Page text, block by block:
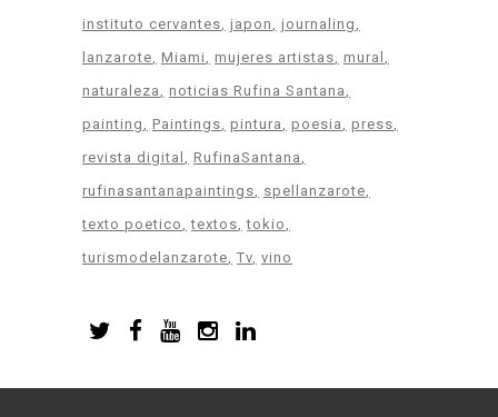
instituto cervantes japon
journaling
lanzarote Miami mujeres artistas mural
naturaleza
noticias Rufina Santana
painting
Paintings pintura poesia
press
revista digital
RufinaSantana
rufinasantanapaintings
spellanzarote
texto poetico
textos tokio
turismodelanzarote Tv vino